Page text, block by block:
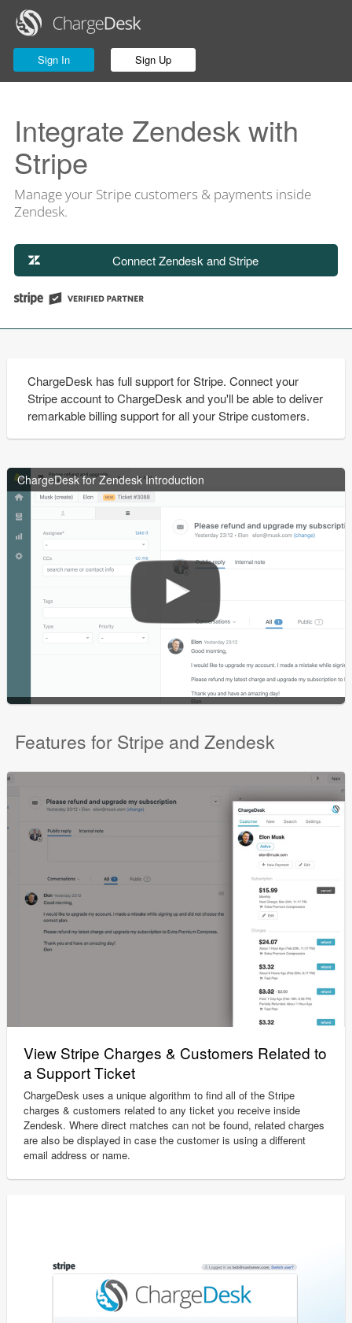
Sign In Sign Up
Integrate Zendesk with
Stripe
Manage your Stripe customers & payments inside
Zendesk.
Connect Zendesk and Stripe
ChargeDesk has full support for Stripe. Connect your
Stripe account to ChargeDesk and you'll be able to deliver
remarkable billing support for all your Stripe customers.
ChargeDesk for Zendesk Introduction
Features for Stripe and Zendesk
View Stripe Charges & Customers Related to
a Support Ticket
ChargeDesk uses a unique algorithm to find all of the Stripe
charges & customers related to any ticket you receive inside
Zendesk. Where direct matches can not be found, related charges
are also be displayed in case the customer is using a different
email address or name.